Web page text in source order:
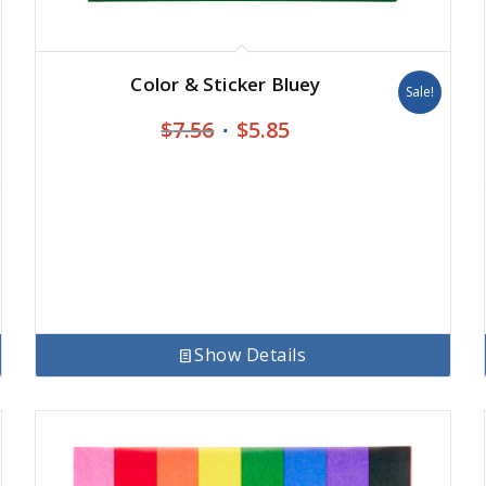
Color & Sticker Bluey
$7.56 Original
$5.85Current
Sale!
Show Details